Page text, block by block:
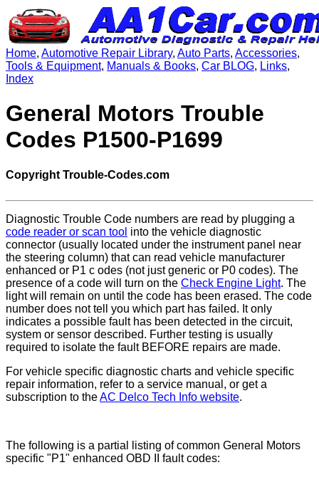
Home, Automotive Repair Library, Auto Parts, Accessories,
Tools & Equipment, Manuals & Books, Car BLOG, Links,
Index
General Motors Trouble
Codes P1500-P1699
Copyright Trouble-Codes.com
Diagnostic Trouble Code numbers are read by plugging a
code reader or scan tool into the vehicle diagnostic
connector (usually located under the instrument panel near
the steering column) that can read vehicle manufacturer
enhanced or P1 c odes (not just generic or P0 codes). The
presence of a code will turn on the Check Engine Light. The
light will remain on until the code has been erased. The code
number does not tell you which part has failed. It only
indicates a possible fault has been detected in the circuit,
system or sensor described. Further testing is usually
required to isolate the fault BEFORE repairs are made.
For vehicle specific diagnostic charts and vehicle specific
repair information, refer to a service manual, or get a
subscription to theAC Delco Tech Info website.
The following is a partial listing of common General Motors
specific "P1" enhanced OBD II fault codes: